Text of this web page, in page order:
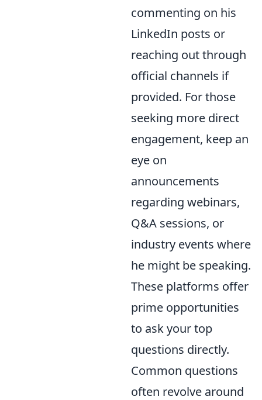
commenting on his
LinkedIn posts or
reaching out through
official channels if
provided. For those
seeking more direct
engagement, keep an
eye on
announcements
regarding webinars,
Q&A sessions, or
industry events where
he might be speaking.
These platforms offer
prime opportunities
to ask your top
questions directly.
Common questions
often revolve around